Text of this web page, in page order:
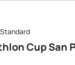
Cup San